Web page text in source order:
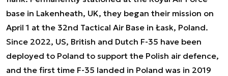
base in Lakenheath, UK, they began their mission on
April 1 at the 32nd Tactical Air Base in Łask, Poland.
Since 2022, US, British and Dutch F-35 have been
deployed to Poland to support the Polish air defence,
and the first time F-35 landed in Poland was in 2019